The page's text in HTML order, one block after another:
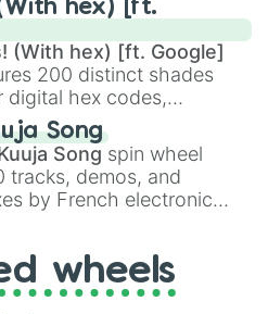
Tomioka, and powerful
Kibutsuji,Akaza, and
hex) [ft.
(With hex) [ft. Google]
200 distinct shades
digital hex codes,
color spectrum from
#FF0800(Candy Apple
Green), and
to neutral shades
#B76E79(Rose
Song
Song spin wheel
tracks, demos, and
by French electronic
DAWN, as well as the
wheels